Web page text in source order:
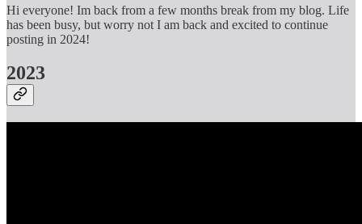
Hi everyone! Im back from a few months break from my blog. Life
has been busy, but worry not I am back and excited to continue
posting in 2024!
2023